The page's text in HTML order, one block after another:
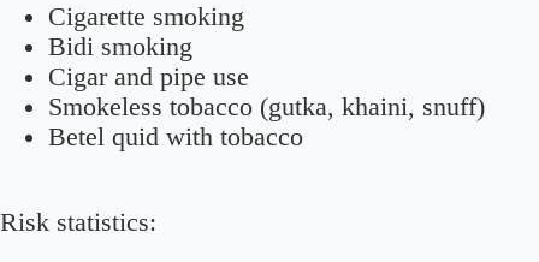
Cigarette smoking
Bidi smoking
Cigar and pipe use
Smokeless tobacco (gutka, khaini, snuff)
Betel quid with tobacco
Risk statistics: